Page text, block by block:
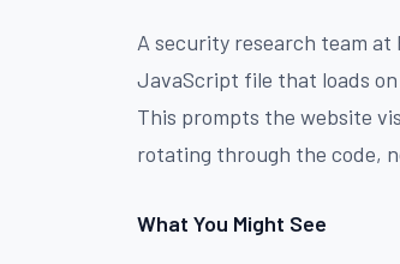
A security research team
JavaScript file that loads
This prompts the website
rotating through the code,
What You Might See